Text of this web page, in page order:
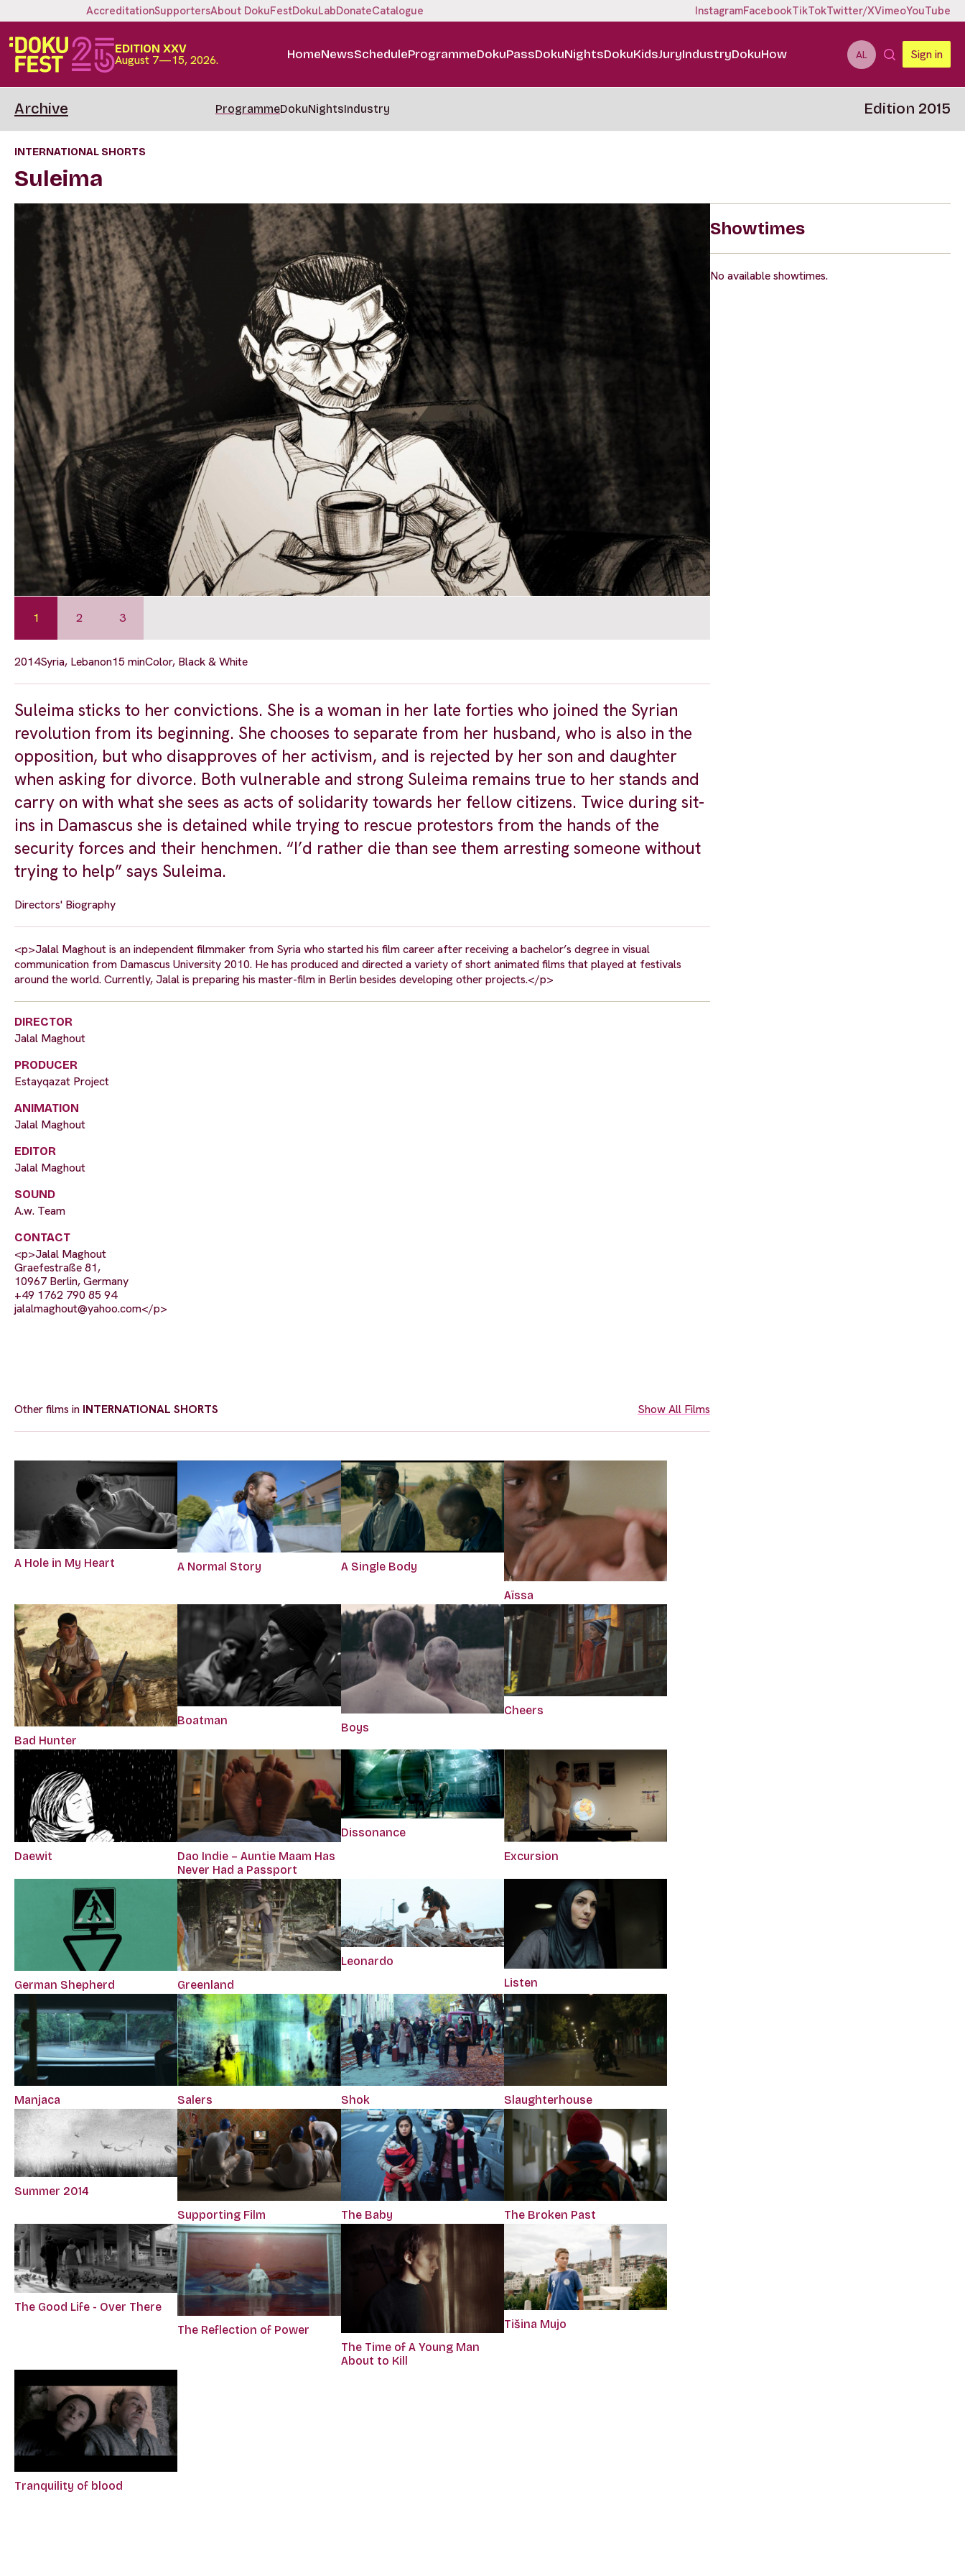
AccreditationSupportersAbout DokuFestDokuLabDonateCatalogue InstagramFacebookTikTokTwitter/XVimeoYouTube
EDITION XXV
August 7—15, 2026. HomeNewsScheduleProgrammeDokuPassDokuNightsDokuKidsJuryIndustryDokuHow AL Sign in
Archive ProgrammeDokuNightsIndustry Edition 2015
INTERNATIONAL SHORTS
Suleima
1 2 3
2014Syria, Lebanon15 minColor, Black & White
Suleima sticks to her convictions. She is a woman in her late forties who joined the Syrian
revolution from its beginning. She chooses to separate from her husband, who is also in the
opposition, but who disapproves of her activism, and is rejected by her son and daughter
when asking for divorce. Both vulnerable and strong Suleima remains true to her stands and
carry on with what she sees as acts of solidarity towards her fellow citizens. Twice during sit-
ins in Damascus she is detained while trying to rescue protestors from the hands of the
security forces and their henchmen. “I’d rather die than see them arresting someone without
trying to help” says Suleima.
Directors' Biography
<p>Jalal Maghout is an independent filmmaker from Syria who started his film career after receiving a bachelor’s degree in visual
communication from Damascus University 2010. He has produced and directed a variety of short animated films that played at festivals
around the world. Currently, Jalal is preparing his master-film in Berlin besides developing other projects.</p>
DIRECTOR
Jalal Maghout
PRODUCER
Estayqazat Project
ANIMATION
Jalal Maghout
EDITOR
Jalal Maghout
SOUND
A.w. Team
CONTACT
<p>Jalal Maghout
Graefestraße 81,
10967 Berlin, Germany
+49 1762 790 85 94
jalalmaghout@yahoo.com</p>
Other films in INTERNATIONAL SHORTS Show All Films
A Hole in My Heart A Normal Story A Single Body
Aïssa
Bad Hunter
Boatman
Boys
Cheers
Daewit
Dao Indie – Auntie Maam Has
Never Had a Passport
Dissonance
Excursion
German Shepherd Greenland
Leonardo
Listen
Manjaca Salers Shok Slaughterhouse
Summer 2014
Supporting Film
The Baby The Broken Past
The Good Life - Over There
The Reflection of Power
The Time of A Young Man
About to Kill
Tišina Mujo
Tranquility of blood
Showtimes
No available showtimes.